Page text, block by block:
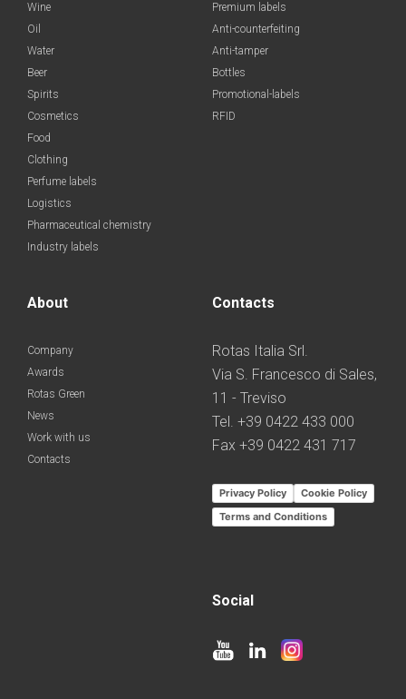
Wine
Oil
Water
Beer
Spirits
Cosmetics
Food
Clothing
Perfume labels
Logistics
Pharmaceutical chemistry
Industry labels
Premium labels
Anti-counterfeiting
Anti-tamper
Bottles
Promotional-labels
RFID
About
Company
Awards
Rotas Green
News
Work with us
Contacts
Contacts
Rotas Italia Srl.
Via S. Francesco di Sales,
11 - Treviso
Tel. +39 0422 433 000
Fax +39 0422 431 717
Privacy Policy
Cookie Policy
Terms and Conditions
Social